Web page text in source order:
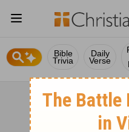
Bible
Trivia
Daily
Verse